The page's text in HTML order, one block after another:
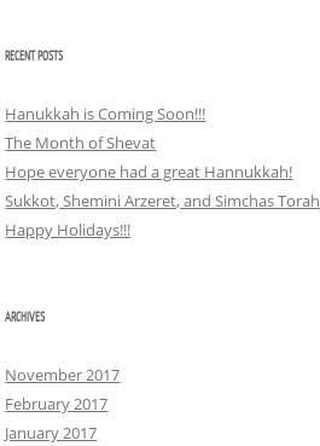
RECENT POSTS
Hanukkah is Coming Soon!!!
The Month of Shevat
Hope everyone had a great Hannukkah!
Sukkot, Shemini Arzeret, and Simchas Torah
Happy Holidays!!!
ARCHIVES
November 2017
February 2017
January 2017